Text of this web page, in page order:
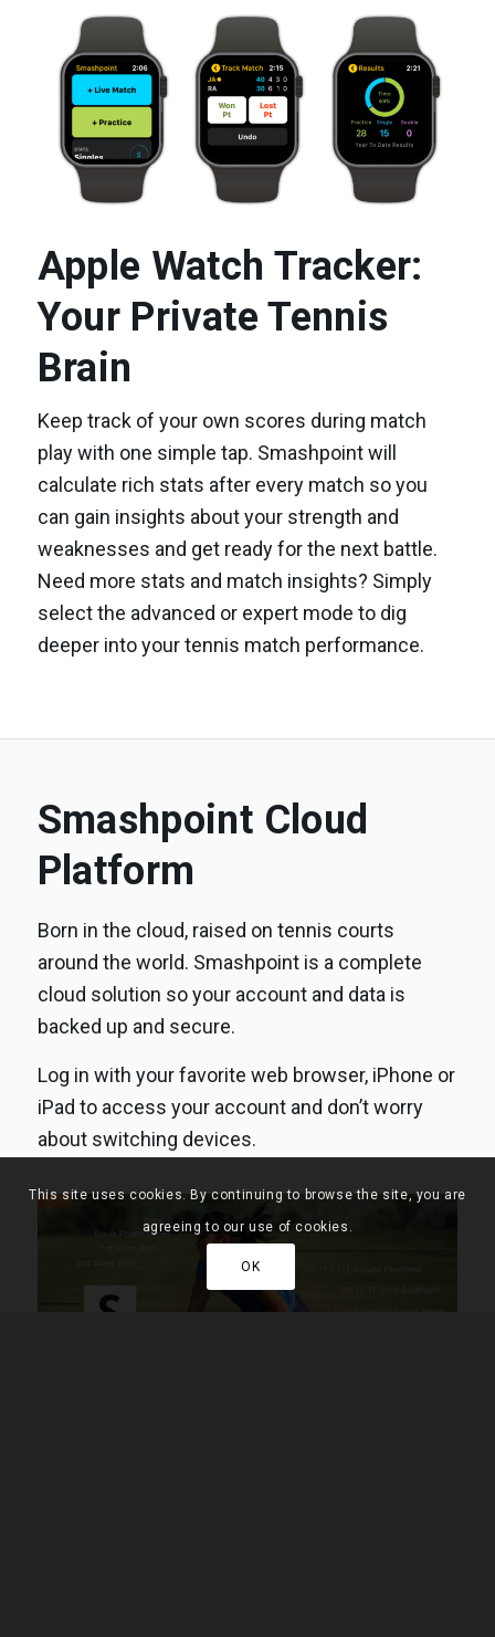
Apple Watch Tracker:
Your Private Tennis
Brain
Keep track of your own scores during match
play with one simple tap. Smashpoint will
calculate rich stats after every match so you
can gain insights about your strength and
weaknesses and get ready for the next battle.
Need more stats and match insights? Simply
select the advanced or expert mode to dig
deeper into your tennis match performance.
Smashpoint Cloud
Platform
Born in the cloud, raised on tennis courts
around the world. Smashpoint is a complete
cloud solution so your account and data is
backed up and secure.
Log in with your favorite web browser, iPhone or
iPad to access your account and don’t worry
about switching devices.
This site uses cookies. By continuing to browse the site, you are
agreeing to our use of cookies.
OK